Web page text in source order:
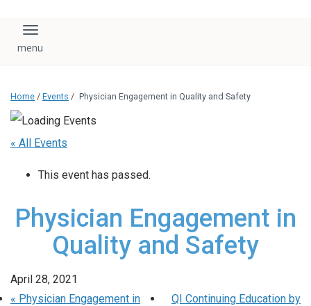
Toggle navigation
Home / Events / Physician Engagement in Quality and Safety
« All Events
This event has passed.
Physician Engagement in
Quality and Safety
April 28, 2021
« Physician Engagement in
QI Continuing Education by